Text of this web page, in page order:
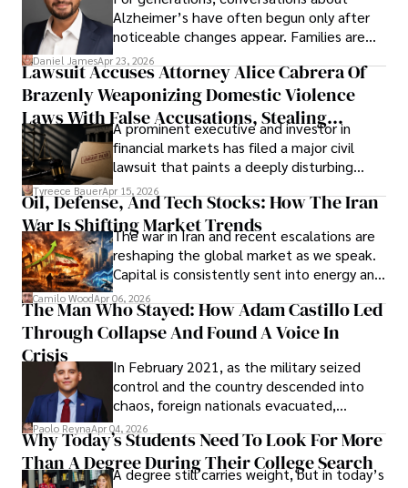
Alzheimer’s have often begun only after
noticeable changes appear. Families are
then left navigating uncertainty with
limited time to prepare, plan, or
understand what lies ahead.
Daniel JamesApr 23, 2026
Lawsuit Accuses Attorney Alice Cabrera Of
Brazenly Weaponizing Domestic Violence
Laws With False Accusations, Stealing
Documents, Breaching Confidentiality, And
Evading Court After Admitting Wrongdoing
Under Oath
A prominent executive and investor in
financial markets has filed a major civil
lawsuit that paints a deeply disturbing
picture of alleged legal abuse by Alice
Cabrera Cabrera, a practicing intellectual
property and trademark attorney who
founded Solid Rep LLC.
Tyreece BauerApr 15, 2026
Oil, Defense, And Tech Stocks: How The Iran
War Is Shifting Market Trends
The war in Iran and recent escalations are
reshaping the global market as we speak.
Capital is consistently sent into energy and
defense, and investors are gradually
shifting their eyes towards secure, long-
term markets.
Camilo WoodApr 06, 2026
The Man Who Stayed: How Adam Castillo Led
Through Collapse And Found A Voice In
Crisis
In February 2021, as the military seized
control and the country descended into
chaos, foreign nationals evacuated,
businesses shut down, and institutions
unraveled almost overnight. For many,
leaving was the only rational decision.
Paolo ReynaApr 04, 2026
Why Today’s Students Need To Look For More
Than A Degree During Their College Search
A degree still carries weight, but in today’s